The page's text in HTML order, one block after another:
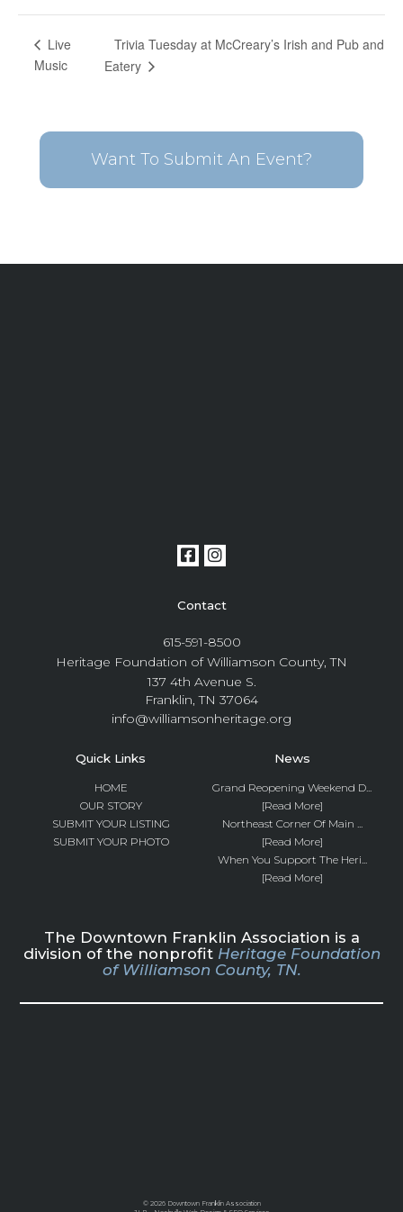
Live
Music
Trivia Tuesday at McCreary’s Irish and Pub and
Eatery
Want To Submit An Event?
Contact
615-591-8500
Heritage Foundation of Williamson County, TN
137 4th Avenue S.
Franklin, TN 37064
info@williamsonheritage.org
Quick Links
HOME
OUR STORY
SUBMIT YOUR LISTING
SUBMIT YOUR PHOTO
News
Grand Reopening Weekend D...
[Read More]
Northeast Corner Of Main ...
[Read More]
When You Support The Heri...
[Read More]
The Downtown Franklin Association is a
division of the nonprofit Heritage Foundation
of Williamson County, TN.
© 2026 Downtown Franklin Association